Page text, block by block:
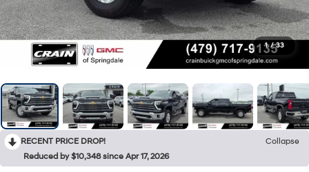
1 / 33
RECENT PRICE DROP!
Collapse
Reduced by $10,348 since Apr 17, 2026